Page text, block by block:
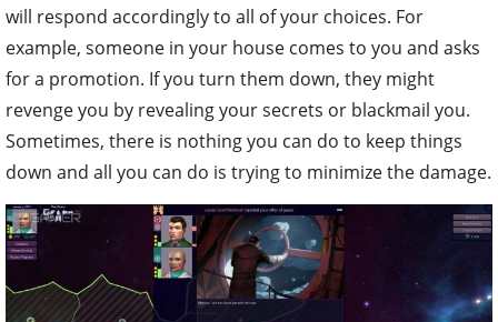
will respond accordingly to all of your choices. For
example, someone in your house comes to you and asks
for a promotion. If you turn them down, they might
revenge you by revealing your secrets or blackmail you.
Sometimes, there is nothing you can do to keep things
down and all you can do is trying to minimize the damage.